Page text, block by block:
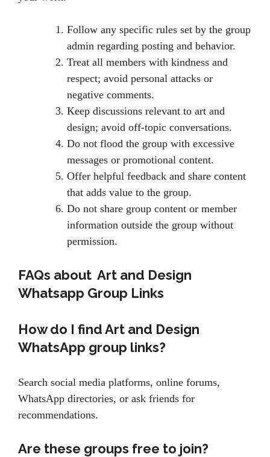
Follow any specific rules set by the group
admin regarding posting and behavior.
Treat all members with kindness and
respect; avoid personal attacks or
negative comments.
Keep discussions relevant to art and
design; avoid off-topic conversations.
Do not flood the group with excessive
messages or promotional content.
Offer helpful feedback and share content
that adds value to the group.
Do not share group content or member
information outside the group without
permission.
FAQs about Art and Design
Whatsapp Group Links
How do I find Art and Design
WhatsApp group links?
Search social media platforms, online forums,
WhatsApp directories, or ask friends for
recommendations.
Are these groups free to join?